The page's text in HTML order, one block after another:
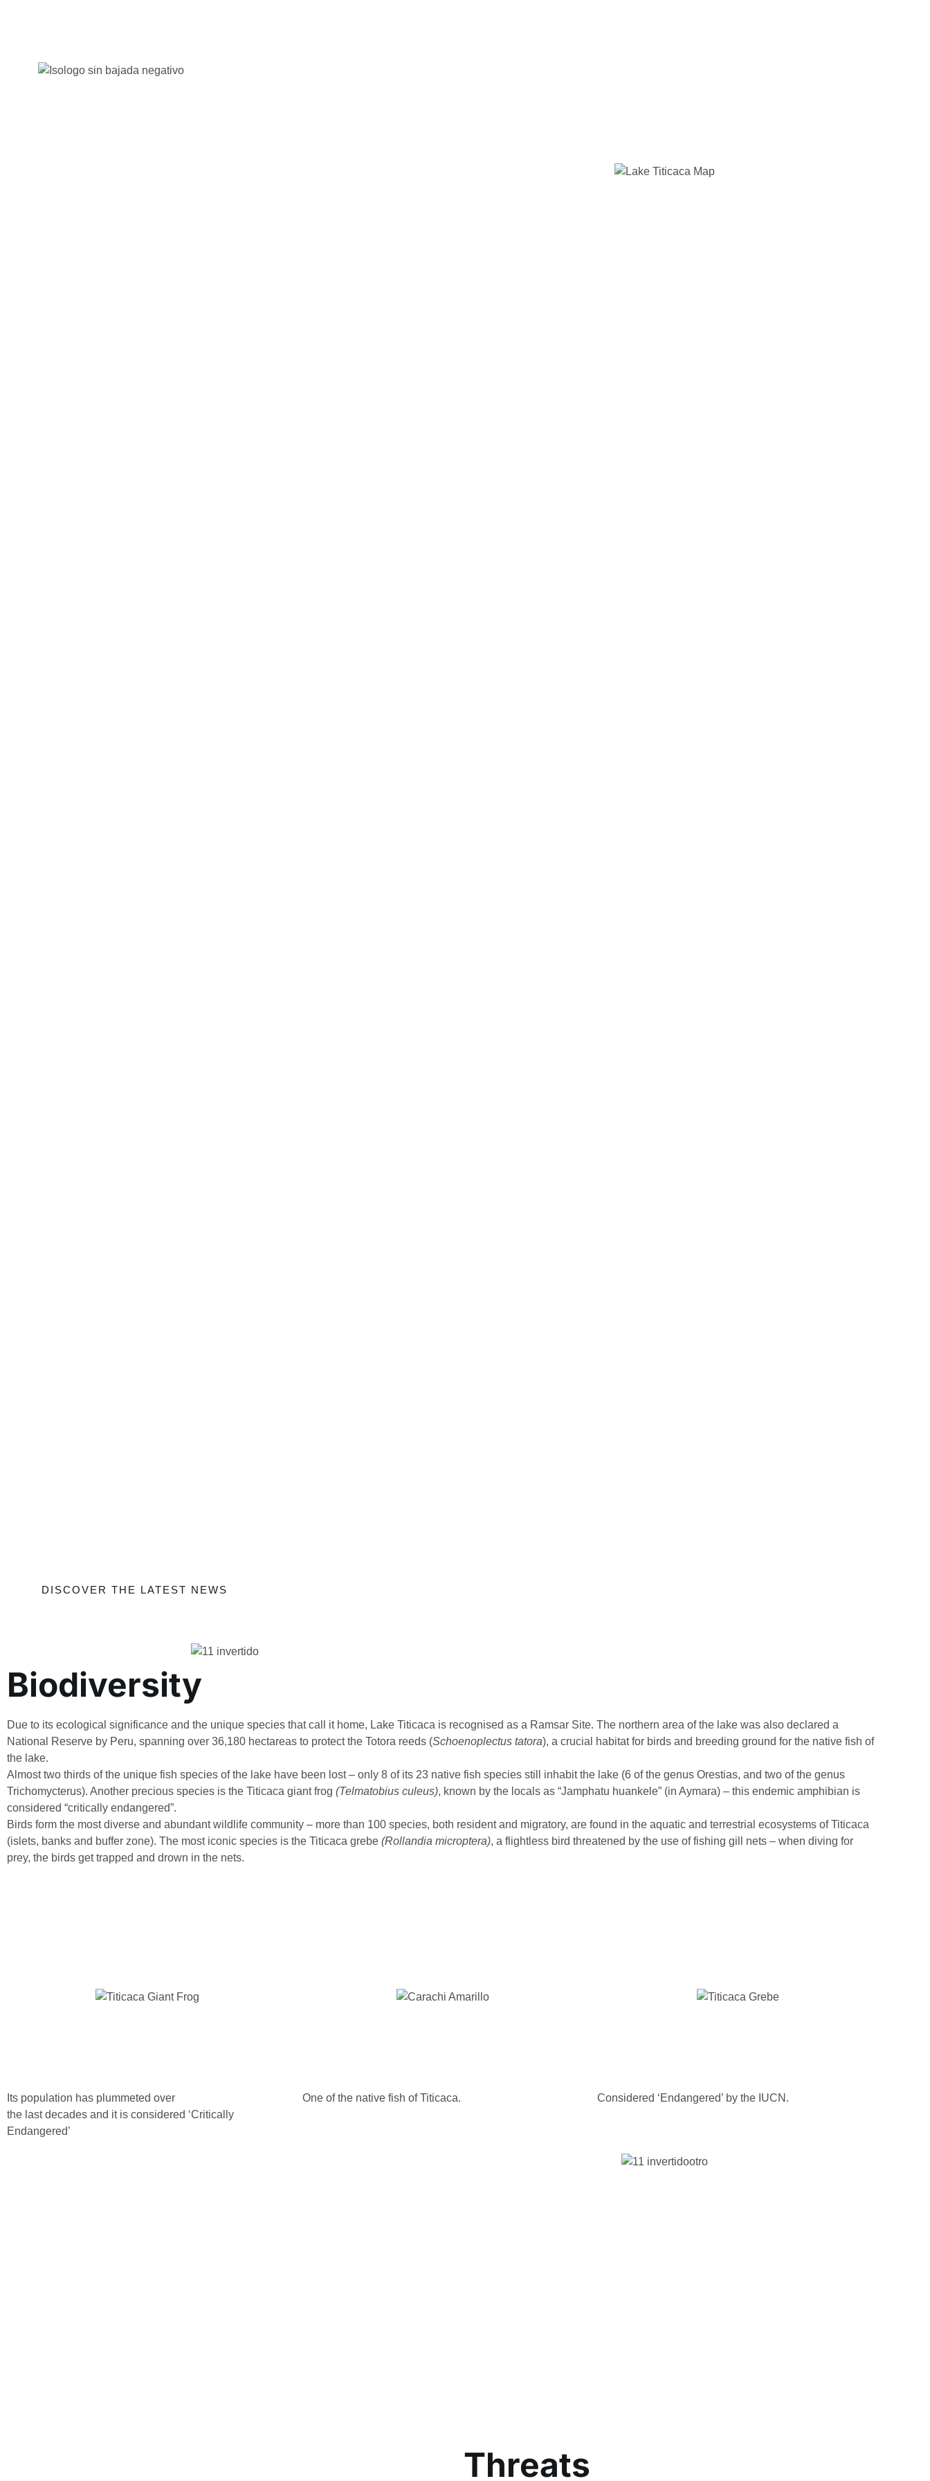
DISCOVER THE LATEST NEWS
Biodiversity
Due to its ecological significance and the unique species that call it home, Lake Titicaca is recognised as a Ramsar Site. The northern area of the lake was also declared a
National Reserve by Peru, spanning over 36,180 hectareas to protect the Totora reeds (Schoenoplectus tatora), a crucial habitat for birds and breeding ground for the native fish of
the lake.
Almost two thirds of the unique fish species of the lake have been lost – only 8 of its 23 native fish species still inhabit the lake (6 of the genus Orestias, and two of the genus
Trichomycterus). Another precious species is the Titicaca giant frog (Telmatobius culeus), known by the locals as “Jamphatu huankele” (in Aymara) – this endemic amphibian is
considered “critically endangered”.
Birds form the most diverse and abundant wildlife community – more than 100 species, both resident and migratory, are found in the aquatic and terrestrial ecosystems of Titicaca
(islets, banks and buffer zone). The most iconic species is the Titicaca grebe (Rollandia microptera), a flightless bird threatened by the use of fishing gill nets – when diving for
prey, the birds get trapped and drown in the nets.
Its population has plummeted over
the last decades and it is considered ‘Critically
Endangered’
One of the native fish of Titicaca. Considered ‘Endangered’ by the IUCN.
Threats